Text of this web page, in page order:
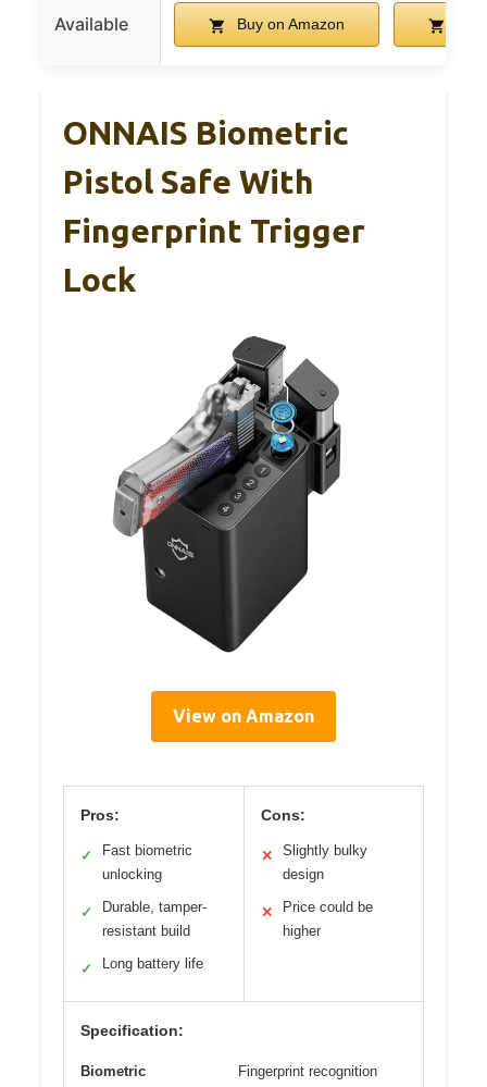
Available Buy on Amazon
ONNAIS Biometric
Pistol Safe With
Fingerprint Trigger
Lock
View on Amazon
Pros:
✓
Fast biometric
unlocking
✓
Durable, tamper-
resistant build
✓ Long battery life
Cons:
✕
Slightly bulky
design
✕
Price could be
higher
Specification:
Biometric
Fingerprint recognition